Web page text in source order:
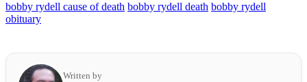
bobby rydell cause of death bobby rydell death bobby rydell
obituary
Written by